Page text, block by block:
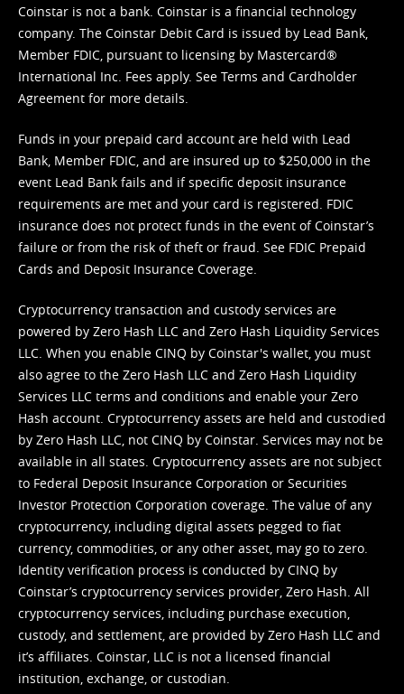
Coinstar is not a bank. Coinstar is a financial technology
company. The Coinstar Debit Card is issued by Lead Bank,
Member FDIC, pursuant to licensing by Mastercard®
International Inc. Fees apply. See Terms and Cardholder
Agreement for more details.
Funds in your prepaid card account are held with Lead
Bank, Member FDIC, and are insured up to $250,000 in the
event Lead Bank fails and if specific deposit insurance
requirements are met and your card is registered. FDIC
insurance does not protect funds in the event of Coinstar’s
failure or from the risk of theft or fraud. See FDIC Prepaid
Cards and Deposit Insurance Coverage.
Cryptocurrency transaction and custody services are
powered by Zero Hash LLC and Zero Hash Liquidity Services
LLC. When you enable CINQ by Coinstar's wallet, you must
also agree to the Zero Hash LLC and Zero Hash Liquidity
Services LLC terms and conditions and enable your Zero
Hash account. Cryptocurrency assets are held and custodied
by Zero Hash LLC, not CINQ by Coinstar. Services may not be
available in all states. Cryptocurrency assets are not subject
to Federal Deposit Insurance Corporation or Securities
Investor Protection Corporation coverage. The value of any
cryptocurrency, including digital assets pegged to fiat
currency, commodities, or any other asset, may go to zero.
Identity verification process is conducted by CINQ by
Coinstar’s cryptocurrency services provider, Zero Hash. All
cryptocurrency services, including purchase execution,
custody, and settlement, are provided by Zero Hash LLC and
it’s affiliates. Coinstar, LLC is not a licensed financial
institution, exchange, or custodian.